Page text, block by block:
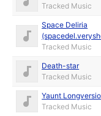
Tracked Music
Space Deliria
Tracked Music
Death-star
Tracked Music
Yaunt
Tracked Music